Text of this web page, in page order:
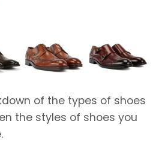
of the types of shoes
the styles of shoes you